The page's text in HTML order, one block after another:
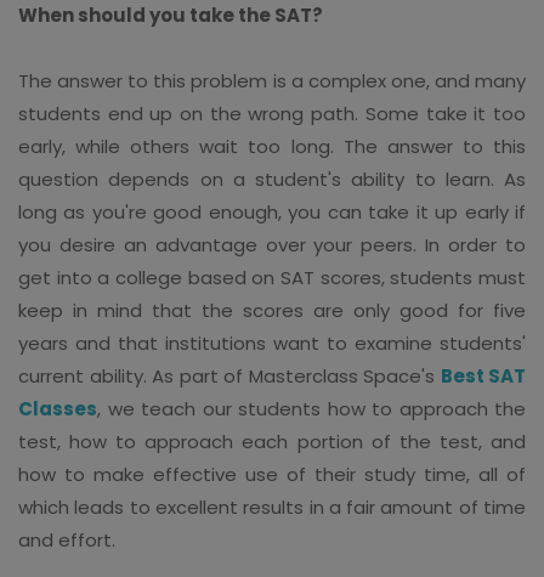
When should you take the SAT?
The answer to this problem is a complex one, and many
students end up on the wrong path. Some take it too
early, while others wait too long. The answer to this
question depends on a student's ability to learn. As
long as you're good enough, you can take it up early if
you desire an advantage over your peers. In order to
get into a college based on SAT scores, students must
keep in mind that the scores are only good for five
years and that institutions want to examine students'
current ability. As part of Masterclass Space's Best SAT
Classes, we teach our students how to approach the
test, how to approach each portion of the test, and
how to make effective use of their study time, all of
which leads to excellent results in a fair amount of time
and effort.